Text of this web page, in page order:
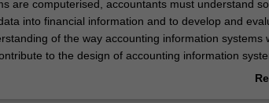
are computerised, accountants must understand
into financial information and to develop and
of the way accounting information systems
to the design of accounting information
provides you with an understanding of critical